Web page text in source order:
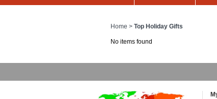
Home > Top Holiday Gifts
No items found